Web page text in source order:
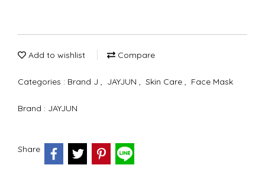
Add to wishlist Compare
Categories : Brand J , JAYJUN , Skin Care , Face Mask
Brand : JAYJUN
Share